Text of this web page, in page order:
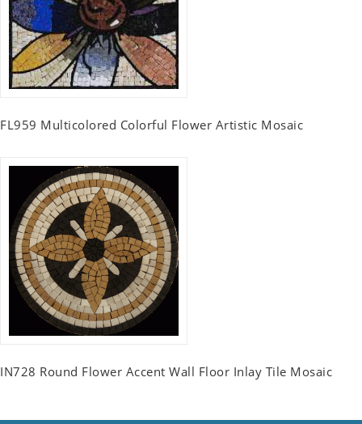
FL959 Multicolored Colorful Flower Artistic Mosaic
IN728 Round Flower Accent Wall Floor Inlay Tile Mosaic